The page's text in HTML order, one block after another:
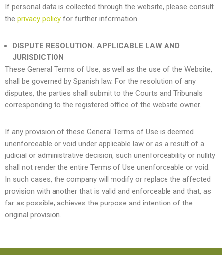
If personal data is collected through the website, please consult
the privacy policy for further information
DISPUTE RESOLUTION. APPLICABLE LAW AND
JURISDICTION
These General Terms of Use, as well as the use of the Website,
shall be governed by Spanish law. For the resolution of any
disputes, the parties shall submit to the Courts and Tribunals
corresponding to the registered office of the website owner.
If any provision of these General Terms of Use is deemed
unenforceable or void under applicable law or as a result of a
judicial or administrative decision, such unenforceability or nullity
shall not render the entire Terms of Use unenforceable or void.
In such cases, the company will modify or replace the affected
provision with another that is valid and enforceable and that, as
far as possible, achieves the purpose and intention of the
original provision.